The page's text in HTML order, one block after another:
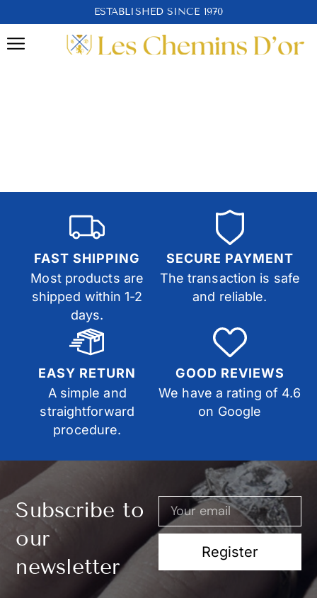
ESTABLISHED SINCE 1970
FAST SHIPPING
Most products are
shipped within 1-2
days.
SECURE PAYMENT
The transaction is safe
and reliable.
EASY RETURN
A simple and
straightforward
procedure.
GOOD REVIEWS
We have a rating of 4.6
on Google
Subscribe to
our
newsletter
Register